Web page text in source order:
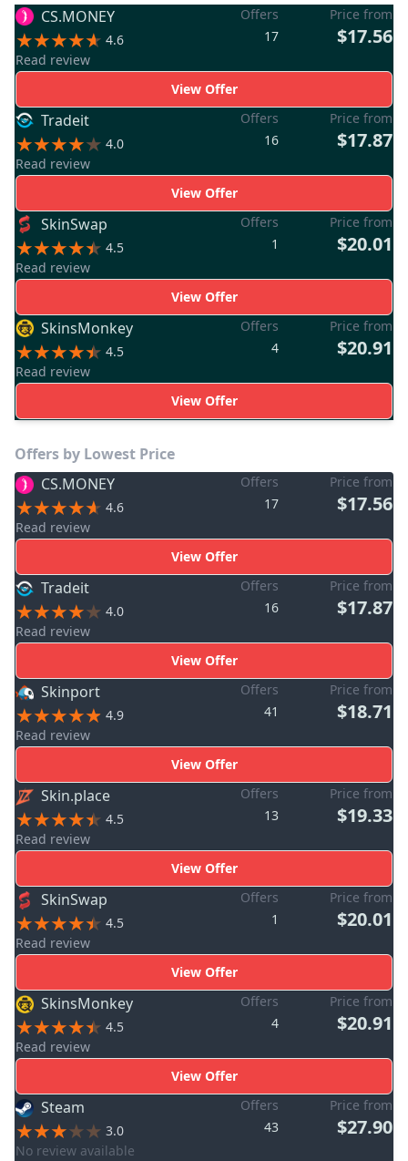
CS.MONEY
4.6
Read review
Offers
17
Price from
$17.56
View Offer
Tradeit
4.0
Read review
Offers
16
Price from
$17.87
View Offer
SkinSwap
4.5
Read review
Offers
1
Price from
$20.01
View Offer
SkinsMonkey
4.5
Read review
Offers
4
Price from
$20.91
View Offer
Offers by Lowest Price
CS.MONEY
4.6
Read review
Offers
17
Price from
$17.56
View Offer
Tradeit
4.0
Read review
Offers
16
Price from
$17.87
View Offer
Skinport
4.9
Read review
Offers
41
Price from
$18.71
View Offer
Skin.place
4.5
Read review
Offers
13
Price from
$19.33
View Offer
SkinSwap
4.5
Read review
Offers
1
Price from
$20.01
View Offer
SkinsMonkey
4.5
Read review
Offers
4
Price from
$20.91
View Offer
Steam
3.0
No review available
Offers
43
Price from
$27.90